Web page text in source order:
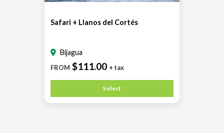
Safari + Llanos del Cortés
Bijagua
FROM $111.00 + tax
Select